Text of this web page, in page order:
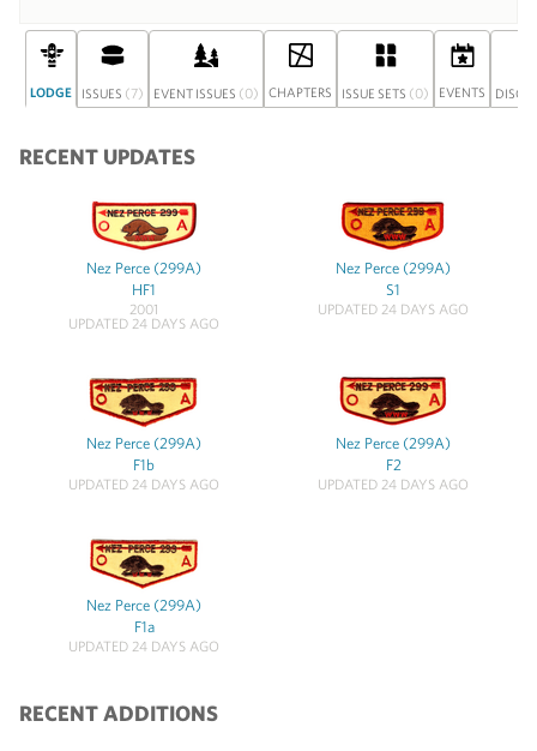
LODGE ISSUES (7) EVENT ISSUES (0) CHAPTERS ISSUE SETS (0) EVENTS
RECENT UPDATES
Nez Perce (299A)
HF1
2001
UPDATED 24 DAYS AGO
Nez Perce (299A)
S1
UPDATED 24 DAYS AGO
Nez Perce (299A)
F1b
UPDATED 24 DAYS AGO
Nez Perce (299A)
F2
UPDATED 24 DAYS AGO
Nez Perce (299A)
F1a
UPDATED 24 DAYS AGO
RECENT ADDITIONS